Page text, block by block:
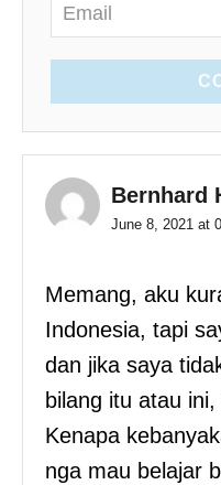
Bernhard
June 8, 2021 at
Memang, aku
Indonesia, tapi
dan jika saya
bilang itu atau
Kenapa
nga mau belajar